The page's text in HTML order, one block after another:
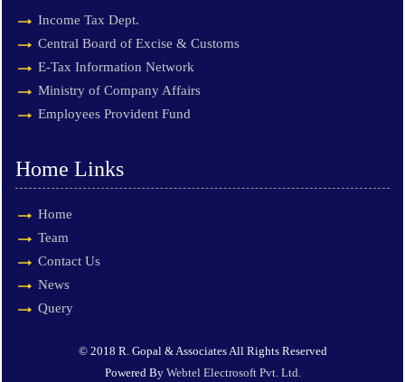
Income Tax Dept.
Central Board of Excise & Customs
E-Tax Information Network
Ministry of Company Affairs
Employees Provident Fund
Home Links
Home
Team
Contact Us
News
Query
© 2018 R. Gopal & Associates All Rights Reserved
Powered By Webtel Electrosoft Pvt. Ltd.